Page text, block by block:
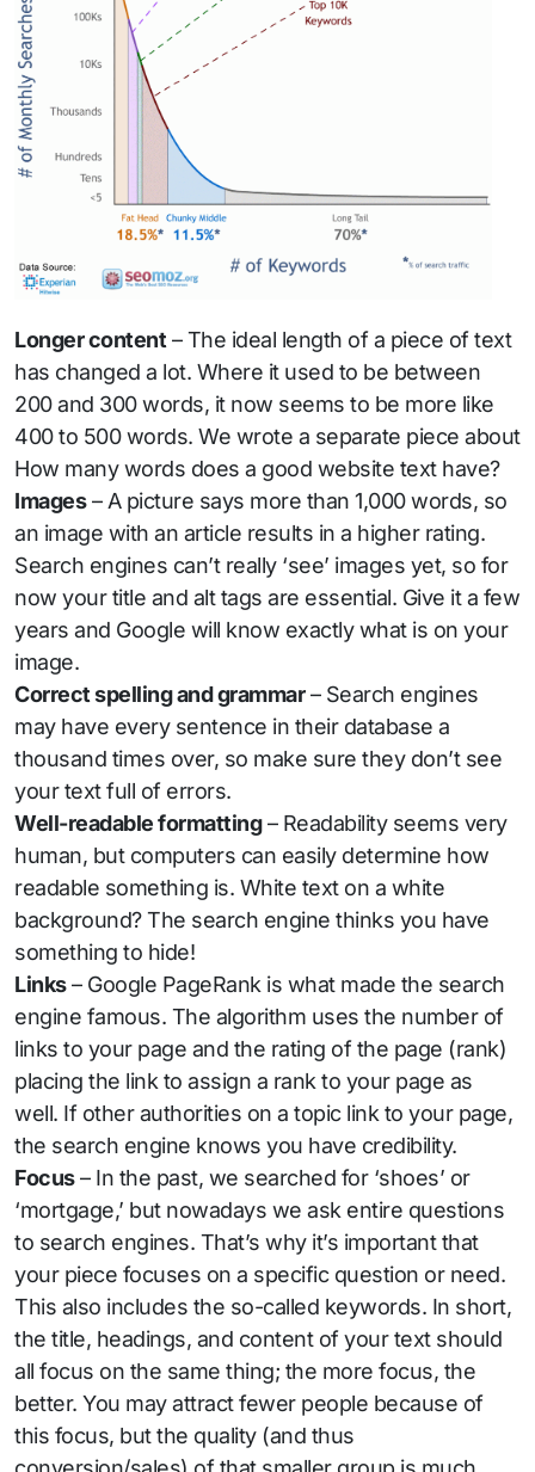
Longer content– The ideal length of a piece of text
has changed a lot. Where it used to be between
200 and 300 words, it now seems to be more like
400 to 500 words. We wrote a separate piece about
How many words does a good website text have?
Images– A picture says more than 1,000 words, so
an image with an article results in a higher rating.
Search engines can’t really ‘see’ images yet, so for
now your title and alt tags are essential. Give it a few
years and Google will know exactly what is on your
image.
Correct spelling and grammar– Search engines
may have every sentence in their database a
thousand times over, so make sure they don’t see
your text full of errors.
Well-readable formatting– Readability seems very
human, but computers can easily determine how
readable something is. White text on a white
background? The search engine thinks you have
something to hide!
Links– Google PageRank is what made the search
engine famous. The algorithm uses the number of
links to your page and the rating of the page (rank)
placing the link to assign a rank to your page as
well. If other authorities on a topic link to your page,
the search engine knows you have credibility.
Focus– In the past, we searched for ‘shoes’ or
‘mortgage,’ but nowadays we ask entire questions
to search engines. That’s why it’s important that
your piece focuses on a specific question or need.
This also includes the so-called keywords. In short,
the title, headings, and content of your text should
all focus on the same thing; the more focus, the
better. You may attract fewer people because of
this focus, but the quality (and thus